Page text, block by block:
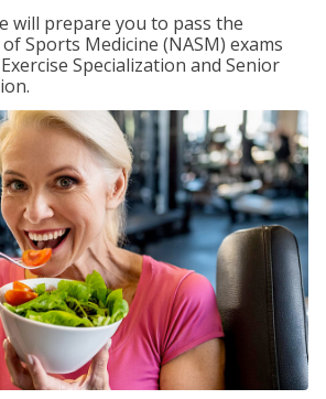
will prepare you to pass the
Sports Medicine (NASM) exams
Specialization and Senior